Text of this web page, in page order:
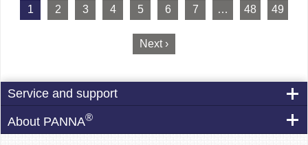
1 2 3 4 5 6 7 … 48 49
Next ›
Service and support
About PANNA®